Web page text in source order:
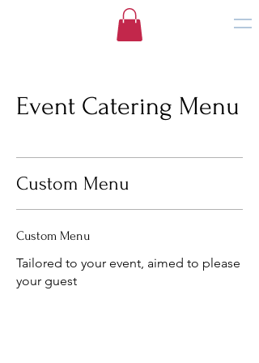
Event Catering Menu
Custom Menu
Custom Menu
Tailored to your event, aimed to please
your guest